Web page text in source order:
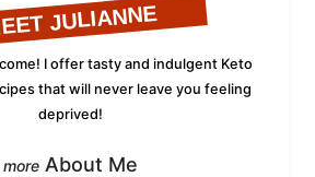
JULIANNE
I offer tasty and indulgent Keto
that will never leave you feeling
deprived!
About Me